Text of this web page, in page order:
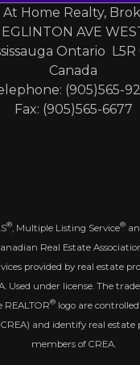
At Home Realty,
AVE
Ontario L5R
Canada
(905)565-
Fax: (905)565-6677
® , Multiple Listing Service®
Real Estate
provided by real estate
Used under license. The
REALTOR®logo are
and identify real estate
members of CREA.